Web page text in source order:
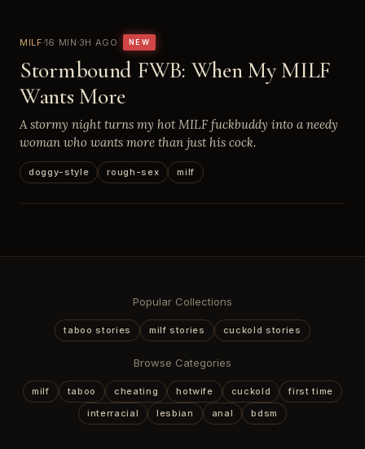
MILF 16 MIN 3H AGO NEW
Stormbound FWB: When My MILF
Wants More
A stormy night turns my hot MILF fuckbuddy into a needy
woman who wants more than just his cock.
doggy-style rough-sex milf
Popular Collections
taboo stories milf stories cuckold stories
Browse Categories
milf taboo cheating hotwife cuckold
first time
interracial
lesbian anal bdsm